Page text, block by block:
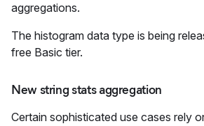
aggregations.
The histogram data type is being
free Basic tier.
New string stats aggregation
Certain sophisticated use cases rely